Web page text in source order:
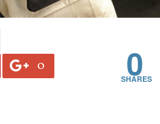
0 0